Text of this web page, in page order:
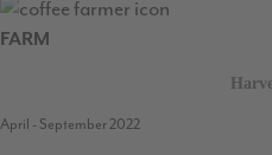
FARM
April - September 2022